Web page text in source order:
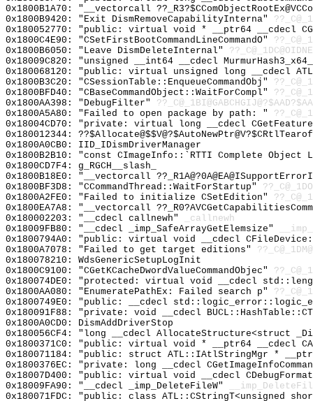
0x1800B1A70: "__vectorcall
0x1800B9420: "Exit DismRemoveCapabilityInterna"
0x180052770: "public: virtual void * __ptr64 __cdecl
0x1800C4E90: "CSetFirstBootCommandLineCommandO"
0x1800B6050: "Leave DismDeleteInternal"
0x18009C820: "unsigned __int64 __cdecl
0x180068120: "public: virtual unsigned long __cdecl
0x1800B3C20: "CSessionTable::EnqueueCommandObj"
0x1800BFD40: "CBaseCommandObject::WaitForCompl"
0x1800AA398: "DebugFilter"
0x1800A5A80: "Failed to open package by path: "
0x18004CD70: "private: virtual long __cdecl
0x180012344:
0x1800A0CB0: IID_IDismDriverManager
0x1800B2B10: "const CImageInfo::`RTTI Complete
0x1800CD7F4: g_RGCH__slash_
0x1800B18E0: "__vectorcall
0x1800BF3D8: "CCommandThread::WaitForStartup"
0x1800A2FE0: "Failed to initialize CSetEdition"
0x1800EA7A8: "__vectorcall
0x180002203: "__cdecl callnewh"
_callnewh
0x18009FB80: "__cdecl _imp_SafeArrayGetElemsize"
0x1800794A0: "public: virtual void __cdecl
0x1800A7078: "Failed to get target editions"
0x180078210: WdsGenericSetupLogInit
0x1800C9100: "CGetKCacheDwordValueCommandObjec"
0x180074DE0: "protected: virtual void __cdecl
0x1800AA080: "EnumeratePathEx: Failed search p"
0x1800749E0: "public: __cdecl
0x180091F88: "private: void __cdecl
0x1800A0CD0: DismAddDriverStop
0x180056CF4: "long __cdecl AllocateStructure<struct
0x1800371C0: "public: virtual void * __ptr64 __cdecl
0x180071184: "public: struct ATL::IAtlStringMgr *
0x1800376EC: "private: long __cdecl
0x18007D400: "public: virtual void __cdecl
0x18009FA90: "__cdecl _imp_DeleteFileW"
0x180071FDC: "public: class ATL::CStringT<unsigned